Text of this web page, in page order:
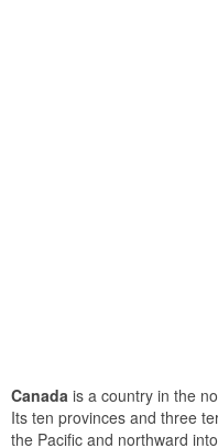
Canada is a country in the
Its ten provinces and three
the Pacific and northward